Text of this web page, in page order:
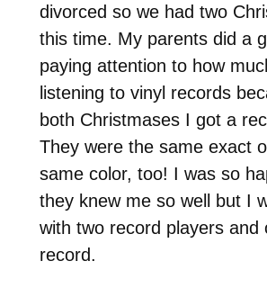
divorced so we had two
this time. My parents did a
paying attention to how
listening to vinyl records
both Christmases I got a
They were the same exact
same color, too! I was so
they knew me so well but I
with two record players and
record.